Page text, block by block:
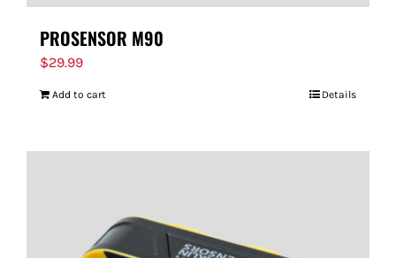
PROSENSOR M90
$29.99
Add to cart Details